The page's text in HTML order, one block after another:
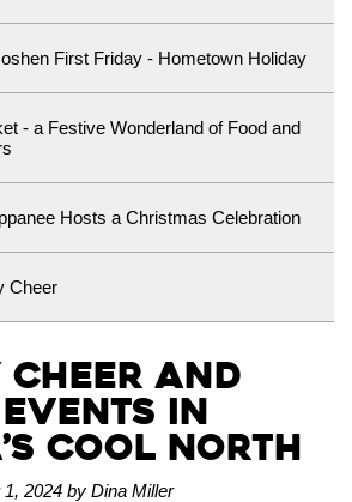
First Friday - Hometown Holiday
- a Festive Wonderland of Food and
Hosts a Christmas Celebration
Cheer
and
in
Cool North
2024 by Dina Miller